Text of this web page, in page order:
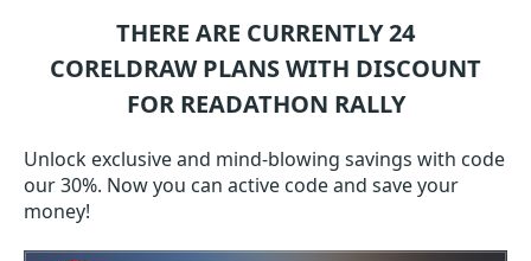
THERE ARE CURRENTLY 24
CORELDRAWPLANS WITH DISCOUNT
FOR READATHON RALLY
Unlock exclusive and mind-blowing savings with code
our 30%. Now you can active code and save your
money!